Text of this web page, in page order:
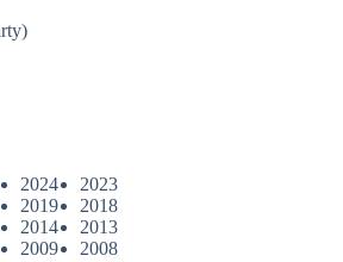
2024
2023
2019
2018
2014
2013
2009
2008